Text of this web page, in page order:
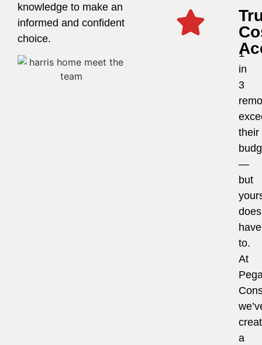
knowledge to make an
informed and confident
choice.
1
in
3
their
—
but
have
to.
At
a